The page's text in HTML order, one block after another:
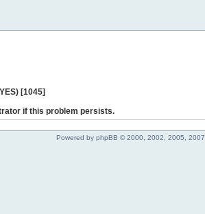
[1045]
if this problem persists.
Powered by phpBB © 2000, 2002, 2005, 2007